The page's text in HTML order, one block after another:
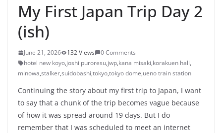
My First Japan Trip Day 2
(ish)
June 21, 2026 132 Views
0 Comments
hotel new koyo,joshi puroresu,jwp,kana misaki,korakuen hall,
minowa,stalker,suidobashi,tokyo,tokyo dome,ueno train station
Continuing the story about my first trip to Japan, I want
to say that a chunk of the trip becomes vague because
of how it was spread around 19 days. But I do
remember that I was scheduled to meet an internet